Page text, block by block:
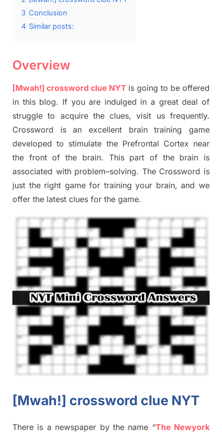
3 Conclusion
4 Similar posts:
Overview
[Mwah!] crossword clue NYT is going to be offered
in this blog. If you are indulged in a great deal of
struggle to acquire the clues, visit us frequently.
Crossword is an excellent brain training game
developed to stimulate the Prefrontal Cortex near
the front ofthe brain. This part of the brain is
associated with problem–solving. The Crossword is
just the right gamefor training your brain, and we
offer the latest clues for the game.
[Mwah!] crossword clue NYT
There is a newspaper by the name “The Newyork